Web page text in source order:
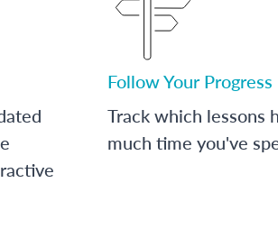
Follow Your Progress
Track which lessons
much time you've